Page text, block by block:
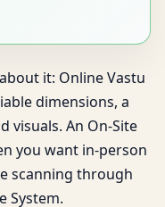
it: Online Vastu
dimensions, a
visuals. An On-Site
you want in-person
scanning through
System.